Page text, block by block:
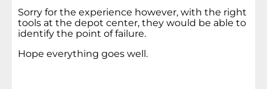
Sorry for the experience however, with the right
tools at the depot center, they would be able to
identify the point of failure.
Hope everything goes well.